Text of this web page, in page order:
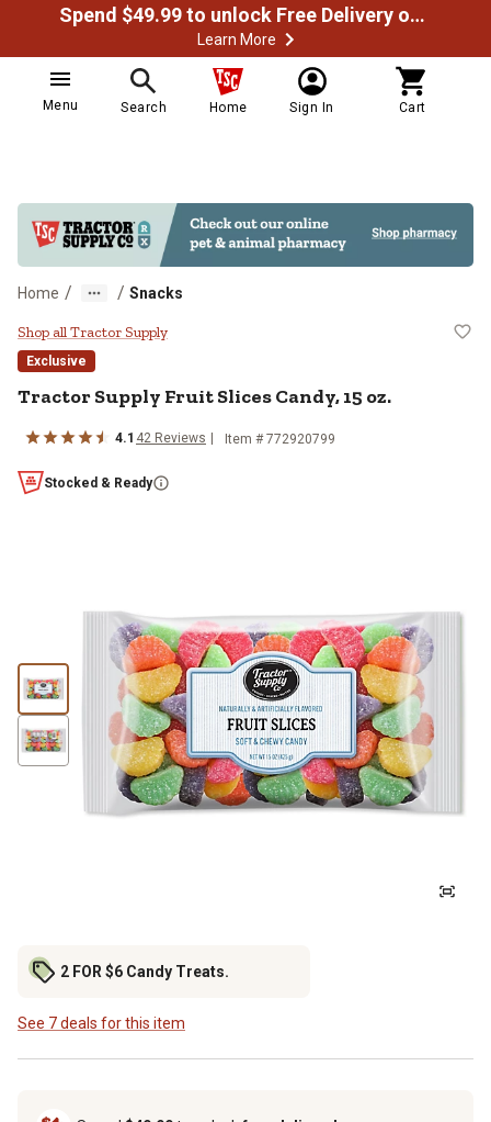
Spend $49.99 to unlock Free Delivery on most orders
Learn More
Menu Search Home Sign In Cart
Home / / Snacks
Tractor Supply Fruit Slices
Shop all Tractor Supply
Exclusive
Tractor Supply Fruit Slices Candy, 15 oz.
4.1 42 Reviews Item # 772920799
Stocked & Ready
2 FOR $6 Candy Treats.
See 7 deals for this item